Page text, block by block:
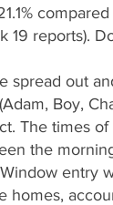
19 reports).
spread out
Boy,
The times
the
entry
homes,